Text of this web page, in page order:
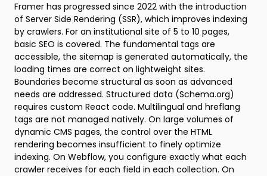
Framer has progressed since 2022 with the introduction
of Server Side Rendering (SSR), which improves indexing
by crawlers. For an institutional site of 5 to 10 pages,
basic SEO is covered. The fundamental tags are
accessible, the sitemap is generated automatically, the
loading times are correct on lightweight sites.
Boundaries become structural as soon as advanced
needs are addressed. Structured data (Schema.org)
requires custom React code. Multilingual and hreflang
tags are not managed natively. On large volumes of
dynamic CMS pages, the control over the HTML
rendering becomes insufficient to finely optimize
indexing. On Webflow, you configure exactly what each
crawler receives for each field in each collection. On